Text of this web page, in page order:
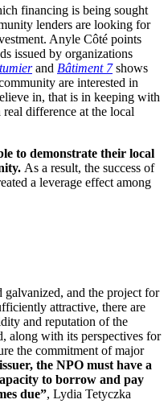
financing is being sought
lenders are looking for
Anyle Côté points
issued by organizations
and Bâtiment 7shows
are interested in
in, that is in keeping with
real difference at the local
to demonstrate their local
As a result, the success of
a leverage effect among
and the project for
attractive, there are
and reputation of the
along with its perspectives for
the commitment of major
the NPO must have a
to borrow and pay
due”, Lydia Tetyczka